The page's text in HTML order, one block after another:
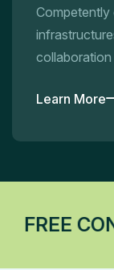
collaboration
Learn More